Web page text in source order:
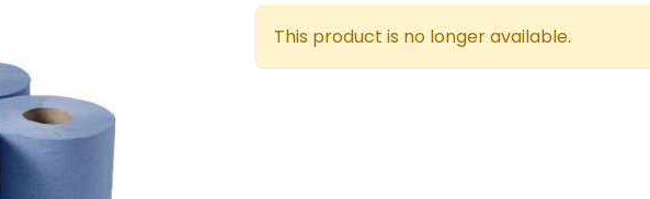
This product is no longer available.